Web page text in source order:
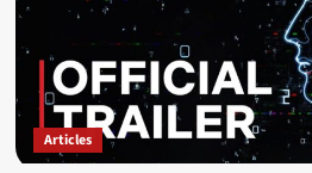
Articles